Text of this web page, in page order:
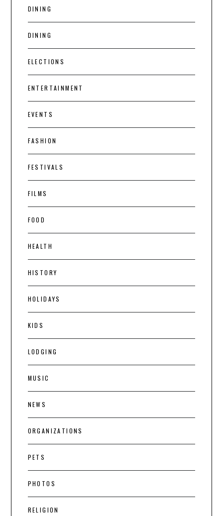
DINING
DINING
ELECTIONS
ENTERTAINMENT
EVENTS
FASHION
FESTIVALS
FILMS
FOOD
HEALTH
HISTORY
HOLIDAYS
KIDS
LODGING
MUSIC
NEWS
ORGANIZATIONS
PETS
PHOTOS
RELIGION